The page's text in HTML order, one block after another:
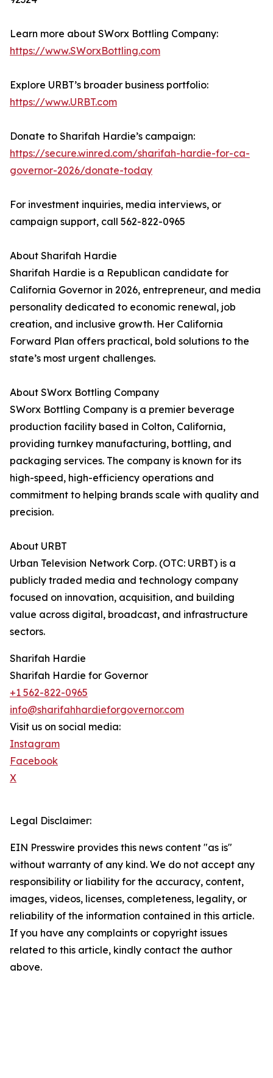
Learn more about SWorx Bottling Company:
https://www.SWorxBottling.com
Explore URBT’s broader business portfolio:
https://www.URBT.com
Donate to Sharifah Hardie’s campaign:
https://secure.winred.com/sharifah-hardie-for-ca-
governor-2026/donate-today
For investment inquiries, media interviews, or
campaign support, call 562-822-0965
About Sharifah Hardie
Sharifah Hardie is a Republican candidate for
California Governor in 2026, entrepreneur, and media
personality dedicated to economic renewal, job
creation, and inclusive growth. Her California
Forward Plan offers practical, bold solutions to the
state’s most urgent challenges.
About SWorx Bottling Company
SWorx Bottling Company is a premier beverage
production facility based in Colton, California,
providing turnkey manufacturing, bottling, and
packaging services. The company is known for its
high-speed, high-efficiency operations and
commitment to helping brands scale with quality and
precision.
About URBT
Urban Television Network Corp. (OTC: URBT) is a
publicly traded media and technology company
focused on innovation, acquisition, and building
value across digital, broadcast, and infrastructure
sectors.
Sharifah Hardie
Sharifah Hardie for Governor
+1 562-822-0965
info@sharifahhardieforgovernor.com
Visit us on social media:
Instagram
Facebook
X
Legal Disclaimer:
EIN Presswire provides this news content "as is"
without warranty of any kind. We do not accept any
responsibility or liability for the accuracy, content,
images, videos, licenses, completeness, legality, or
reliability of the information contained in this article.
If you have any complaints or copyright issues
related to this article, kindly contact the author
above.